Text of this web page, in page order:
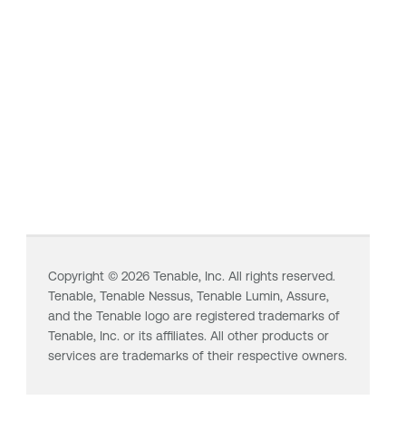
Copyright © 2026Tenable, Inc. All rights reserved.
Tenable, Tenable Nessus, Tenable Lumin, Assure,
and the Tenable logo are registered trademarks of
Tenable, Inc. or its affiliates. All other products or
services are trademarks of their respective owners.